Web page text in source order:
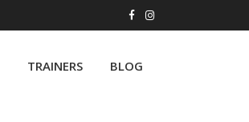
TRAINERS BLOG